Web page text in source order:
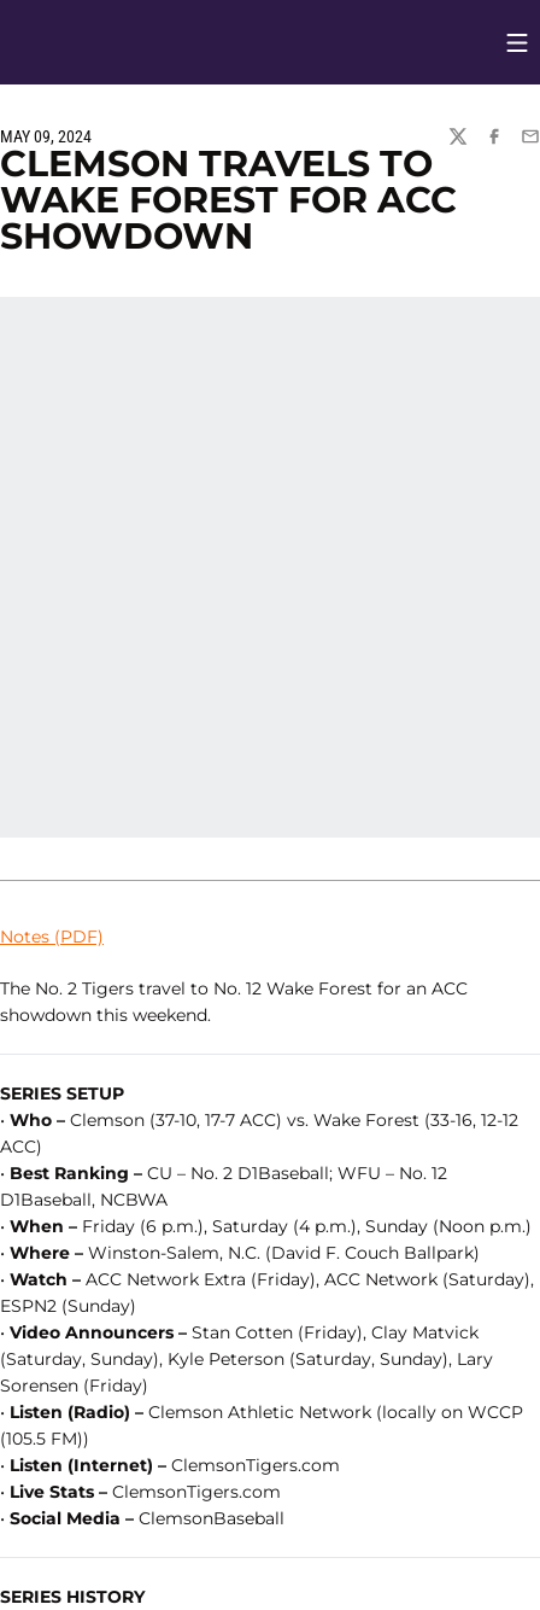
MAY 09, 2024
TWITTER
CLEMSON TRAVELS TO
WAKE FOREST FOR ACC
SHOWDOWN
Notes (PDF)
The No. 2 Tigers travel to No. 12 Wake Forest for an ACC
showdown this weekend.
SERIES SETUP
• Who – Clemson (37-10, 17-7 ACC) vs. Wake Forest (33-16, 12-12
ACC)
• Best Ranking – CU – No. 2 D1Baseball; WFU – No. 12
D1Baseball, NCBWA
• When – Friday (6 p.m.), Saturday (4 p.m.), Sunday (Noon p.m.)
• Where – Winston-Salem, N.C. (David F. Couch Ballpark)
• Watch – ACC Network Extra (Friday), ACC Network (Saturday),
ESPN2 (Sunday)
• Video Announcers – Stan Cotten (Friday), Clay Matvick
(Saturday, Sunday), Kyle Peterson (Saturday, Sunday), Lary
Sorensen (Friday)
• Listen (Radio) – Clemson Athletic Network (locally on WCCP
(105.5 FM))
• Listen (Internet) – ClemsonTigers.com
• Live Stats – ClemsonTigers.com
• Social Media – ClemsonBaseball
SERIES HISTORY